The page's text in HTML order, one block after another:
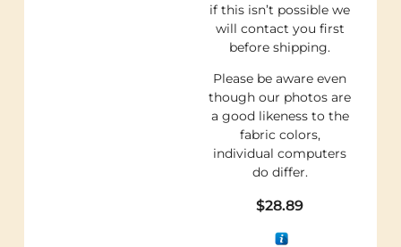
if this isn’t possible we
will contact you first
before shipping.
Please be aware even
though our photos are
a good likeness to the
fabric colors,
individual computers
do differ.
$28.89